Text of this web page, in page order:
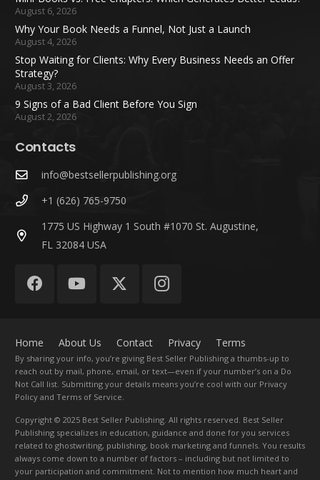
August 6, 2026
Why Your Book Needs a Funnel, Not Just a Launch
August 4, 2026
Stop Waiting for Clients: Why Every Business Needs an Offer
Strategy?
August 3, 2026
9 Signs of a Bad Client Before You Sign
August 2, 2026
Contacts
info@bestsellerpublishing.org
+1 (626) 765-9750
1775 US Highway 1 South #1070 St. Augustine,
FL 32084 USA
Home About Us Contact Privacy Terms
By sharing your info, you’re giving Best Seller Publishing a thumbs-up to
reach out by mail, phone, email, or text—even if your number’s on a Do
Not Call list. Submitting your details means you’re cool with our Privacy
Policy and Terms of Service.
Copyright © 2025 Best Seller Publishing. All rights reserved. Best Seller
Publishing specializes in education, guidance and done for you services
related to ghostwriting, publishing, book marketing and funnels. You results
always come down to a number of factors – including but not limited to
your participation and commitment. Not to mention how much heart and